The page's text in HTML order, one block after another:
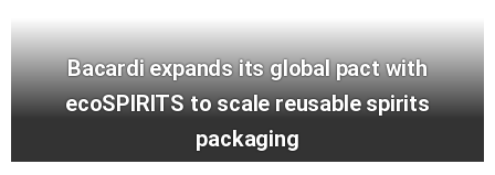
Bacardi expands its global pact with
ecoSPIRITS to scale reusable spirits
packaging